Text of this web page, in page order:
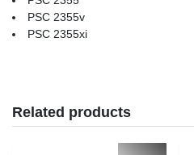
PSC 2355v
PSC 2355xi
Related products